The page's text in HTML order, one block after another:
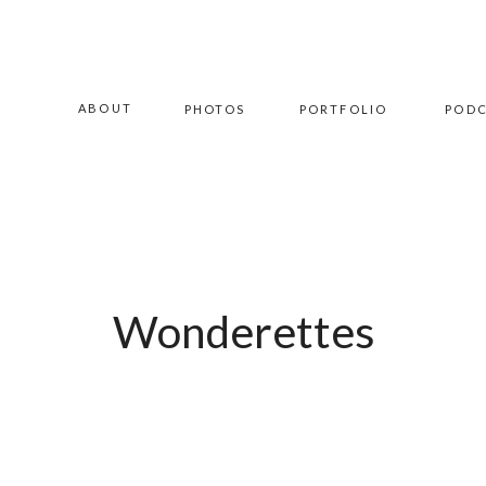
PORTFOLIO
ABOUT PHOTOS
Wonderettes